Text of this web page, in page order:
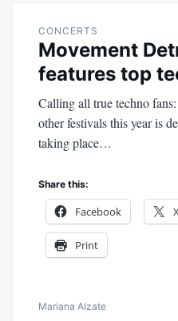
CONCERTS
Movement
features top
Calling all true techno
other festivals this year is
taking place…
Share this:
Facebook
Print
Mariana Alzate